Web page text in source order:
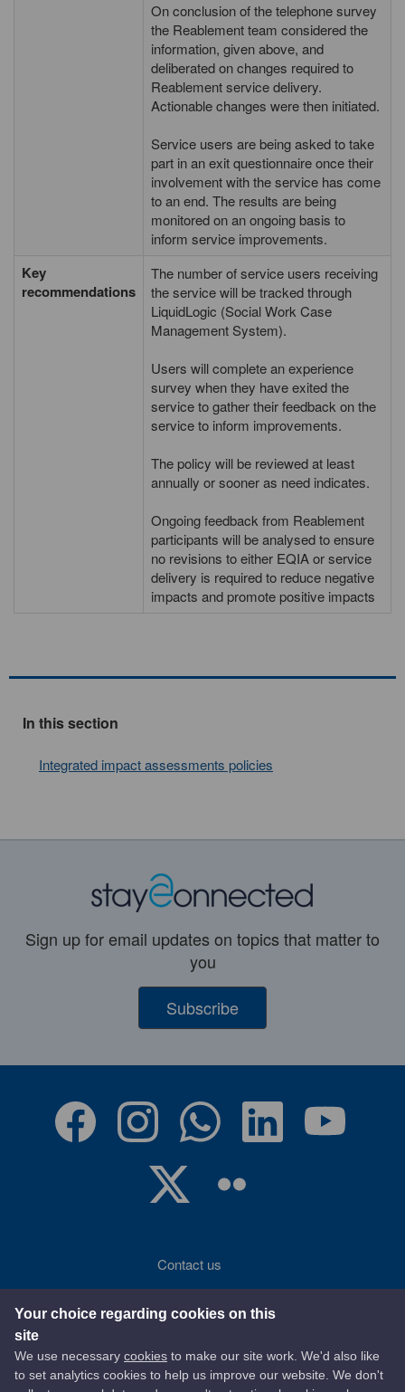
Your choice regarding cookies on this
site
We use necessary cookies to make our site work. We'd also like
to set analytics cookies to help us improve our website. We don't
On conclusion of the telephone survey
the Reablement team considered the
information, given above, and
deliberated on changes required to
Reablement service delivery.
Actionable changes were then initiated.
Service users are being asked to take
part in an exit questionnaire once their
involvement with the service has come
to an end. The results are being
monitored on an ongoing basis to
inform service improvements.
Key
recommendations
The number of service users receiving
the service will be tracked through
LiquidLogic (Social Work Case
Management System).
Users will complete an experience
survey when they have exited the
service to gather their feedback on the
service to inform improvements.
The policy will be reviewed at least
annually or sooner as need indicates.
Ongoing feedback from Reablement
participants will be analysed to ensure
no revisions to either EQIA or service
delivery is required to reduce negative
impacts and promote positive impacts
In this section
Integrated impact assessments policies
Sign up for email updates on topics that matter to
you
Subscribe
Contact us
Accessibility
Privacy statement